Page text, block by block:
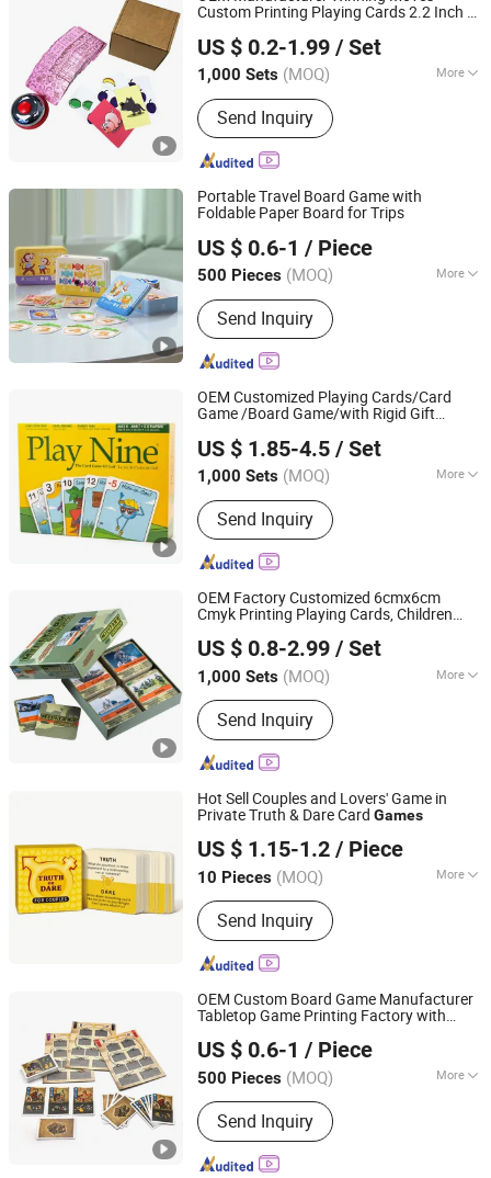
Custom Printing Playing Cards 2.2 Inch X
US $ 0.2-1.99 / Set
1,000 Sets (MOQ) More
Type :Board Game
Send Inquiry
Shenzhen Hestron International Co., Ltd.
Guangdong, China
Since 2022
Portable Travel Board Game with
Foldable Paper Board for Trips
US $ 0.6-1 / Piece
500 Pieces (MOQ) More
Main Products:Custom Board Game,
Custom Playing Card, Custom
Mahjong, Custom Decal, Dtf Film,
Waterslide Decals, Custom Mahjong
Send Inquiry
Guangzhou Lingyin Electronic Co., Ltd.
Guangdong, China
Since 2026
OEM Customized Playing Cards/Card
Game /Board Game/with Rigid Gift
US $ 1.85-4.5 / Set
1,000 Sets (MOQ) More
Time :0.5-2H
Send Inquiry
Yiwu Kasino Playing Cards Co., Ltd.
Zhejiang, China
Since 2021
OEM Factory Customized 6cmx6cm
Cmyk Printing Playing Cards, Children
2mm Gray Hardboard
US $ 0.8-2.99 / Set
1,000 Sets (MOQ) More
Main Products:Book Printing,
Magazine Printing, Catalogue Printing,
Paper Boxes, Paper Bags, Label Sticker
Printing, Notebook Printing, Folder
Printing, Envelope Printing, Poster
Printing
Send Inquiry
Shenzhen Hestron International Co., Ltd.
Guangdong, China
Since 2022
Hot Sell Couples and Lovers' Game in
Private Truth & Dare Card Games
US $ 1.15-1.2 / Piece
10 Pieces (MOQ) More
Type :Poker
Send Inquiry
Zhejiang, China
Since 2023
OEM Custom Board Game Manufacturer
Tabletop Game Printing Factory with
US $ 0.6-1 / Piece
500 Pieces (MOQ) More
Main Products:Custom Board Game,
Custom Playing Card, Custom
Mahjong, Custom Decal, Dtf Film,
Waterslide Decals, Custom Mahjong
Send Inquiry
Guangzhou Lingyin Electronic Co., Ltd.
Guangdong, China
Since 2026